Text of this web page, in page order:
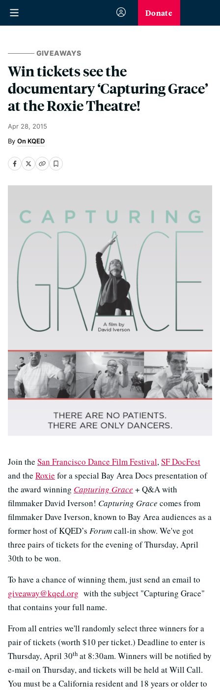
Donate
GIVEAWAYS
Win tickets see the
documentary ‘Capturing Grace’
at the Roxie Theatre!
Apr 28, 2015
On KQED
Join the San Francisco Dance Film Festival,SF DocFest
and the Roxie for a special Bay Area Docs presentation of
the award winning Capturing Grace + Q&A with
filmmaker David Iverson! Capturing Grace comes from
filmmaker Dave Iverson, known to Bay Area audiences as a
former host of KQED’s Forumcall-in show. We've got
three pairs of tickets for the evening of Thursday, April
30th to be won.
To have a chance of winning them, just send an email to
giveaway@kqed.org with the subject "Capturing Grace"
that contains your full name.
From all entries we'll randomly select three winners for a
pair of tickets (worth $10 per ticket.) Deadline to enter is
Thursday, April 30th at 8:30am. Winners will be notified by
e-mail on Thursday, and tickets will be held at Will Call.
You must be a California resident and 18 years or older to